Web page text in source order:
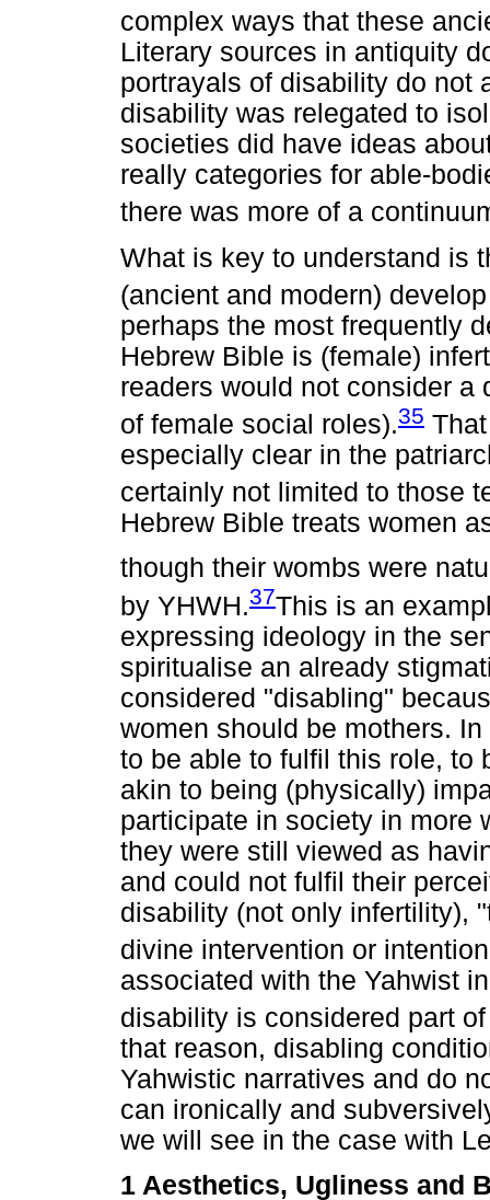
complex ways that these
Literary sources in antiquity
portrayals of disability do not
disability was relegated to
societies did have ideas
really categories for able-
there was more of a
What is key to understand is
(ancient and modern)
perhaps the most frequently
Hebrew Bible is (female)
readers would not consider
of female social roles).35
especially clear in the
certainly not limited to those
Hebrew Bible treats women
though their wombs were
by YHWH.37This is an
expressing ideology in the
spiritualise an already
considered "disabling"
women should be mothers.
to be able to fulfil this role, to
akin to being (physically)
participate in society in more
they were still viewed as
and could not fulfil their
disability (not only infertility),
divine intervention or
associated with the Yahwist
disability is considered part
that reason, disabling
Yahwistic narratives and do
can ironically and
we will see in the case with
1 Aesthetics, Ugliness and